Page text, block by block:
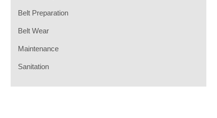
Belt Preparation
Belt Wear
Maintenance
Sanitation